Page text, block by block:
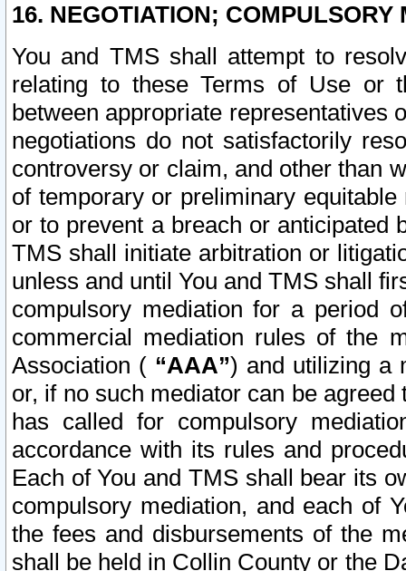
16. NEGOTIATION; COMPULSORY
You and TMS shall attempt to
relating to these Terms of Use or
between appropriate representatives
negotiations do not satisfactorily
controversy or claim, and other than
of temporary or preliminary
or to prevent a breach or anticipated
TMS shall initiate arbitration or
unless and until You and TMS shall
compulsory mediation for a period
commercial mediation rules of the
Association ( “AAA”) and utilizing a
or, if no such mediator can be
has called for compulsory
accordance with its rules and
Each of You and TMS shall bear its
compulsory mediation, and each of
the fees and disbursements of the
shall be held in Collin County or the